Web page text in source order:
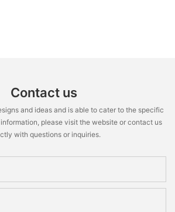
Contact us
and ideas and is able to cater to the specific
please visit the website or contact us
with questions or inquiries.